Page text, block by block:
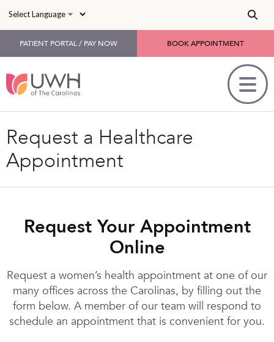
PATIENT PORTAL / PAY NOW BOOK APPOINTMENT
Request a Healthcare
Appointment
Request Your Appointment
Online
Request a women’s health appointment at one of our
many offices across the Carolinas, by filling out the
form below. A member of our team will respond to
schedule an appointment that is convenient for you.